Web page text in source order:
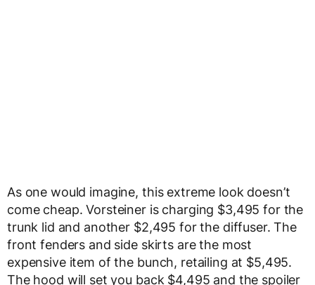
As one would imagine, this extreme look doesn’t
come cheap. Vorsteiner is charging $3,495 for the
trunk lid and another $2,495 for the diffuser. The
front fenders and side skirts are the most
expensive item of the bunch, retailing at $5,495.
The hood will set you back $4,495 and the spoiler